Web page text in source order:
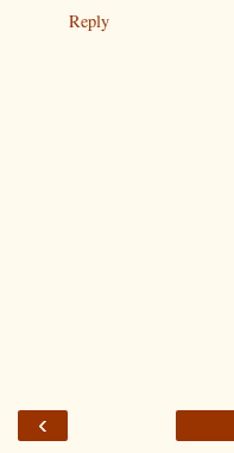
Reply
‹